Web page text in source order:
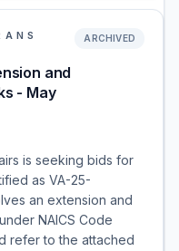
and
- May
ARCHIVED
is seeking bids for
as VA-25-
an extension and
NAICS Code
refer to the attached